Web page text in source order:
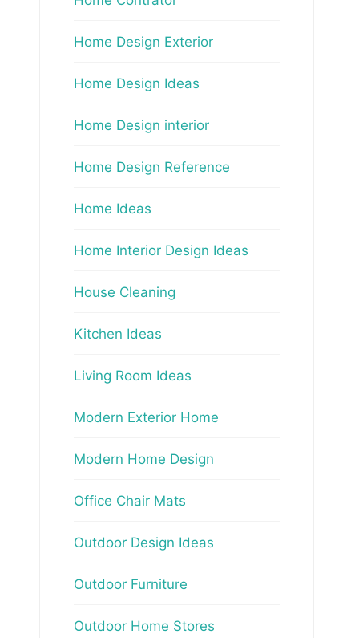
Home Design Exterior
Home Design Ideas
Home Design interior
Home Design Reference
Home Ideas
Home Interior Design Ideas
House Cleaning
Kitchen Ideas
Living Room Ideas
Modern Exterior Home
Modern Home Design
Office Chair Mats
Outdoor Design Ideas
Outdoor Furniture
Outdoor Home Stores